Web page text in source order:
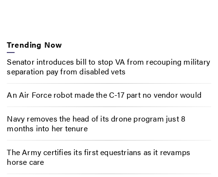
Trending Now
Senator introduces bill to stop VA from recouping military
separation pay from disabled vets
An Air Force robot made the C-17 part no vendor would
Navy removes the head of its drone program just 8
months into her tenure
The Army certifies its first equestrians as it revamps
horse care